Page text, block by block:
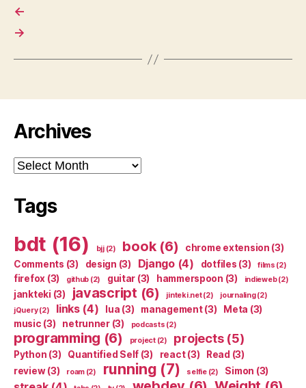
←
→
Archives
Archives
Tags
bdt (16) bjj(2) book(6) chrome extension (3)
Comments (3) design (3) Django(4) dotfiles (3) films (2)
firefox (3) github (2) guitar (3) hammerspoon (3) indieweb(2)
jankteki (3) javascript (6) jinteki.net(2) journaling(2)
jQuery(2) links(4) lua (3) management(3) Meta (3)
music (3) netrunner(3) podcasts (2)
programming (6) project(2) projects(5)
Python (3) Quantified Self (3) react(3) Read (3)
review(3) roam(2) running (7) selfie(2) Simon (3)